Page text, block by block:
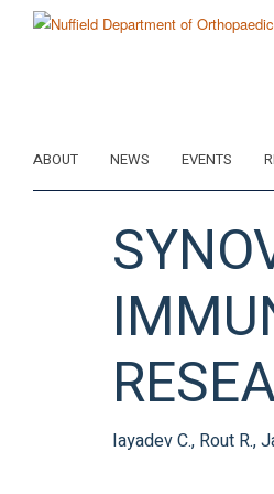
ABOUT NEWS EVENTS
Iayadev C., Rout R.,